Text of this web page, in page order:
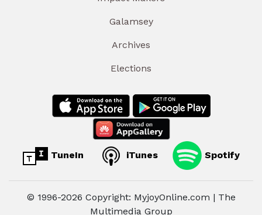
Galamsey
Archives
Elections
TuneIn iTunes Spotify
© 1996-2026 Copyright: MyjoyOnline.com | The
Multimedia Group